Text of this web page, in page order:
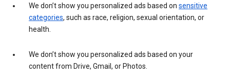
We don’t show you personalized ads based on sensitive
categories, such as race, religion, sexual orientation, or
health.
We don’t show you personalized ads based on your
content from Drive, Gmail, or Photos.